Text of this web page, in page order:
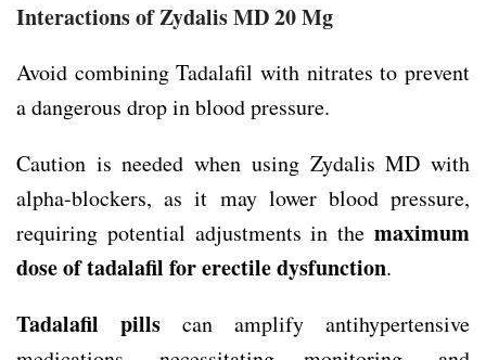
Interactions of Zydalis MD 20 Mg
Avoid combining Tadalafil with nitrates to prevent
a dangerous drop in blood pressure.
Caution is needed when using Zydalis MD with
alpha-blockers, as it may lower blood pressure,
requiring potential adjustments in the maximum
dose of tadalafil for erectile dysfunction.
Tadalafil pills can amplify antihypertensive